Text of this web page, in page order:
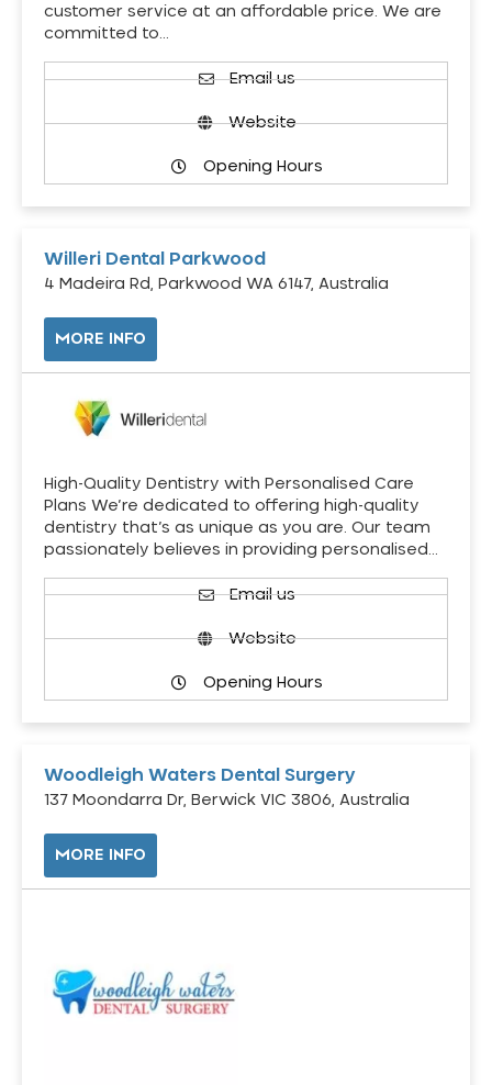
customer service at an affordable price. We are
committed to…
Email us
Website
Opening Hours
Willeri Dental Parkwood
4 Madeira Rd, Parkwood WA 6147, Australia
MORE INFO
High-Quality Dentistry with Personalised Care
Plans We’re dedicated to offering high-quality
dentistry that’s as unique as you are. Our team
passionately believes in providing personalised…
Email us
Website
Opening Hours
Woodleigh Waters Dental Surgery
137 Moondarra Dr, Berwick VIC 3806, Australia
MORE INFO